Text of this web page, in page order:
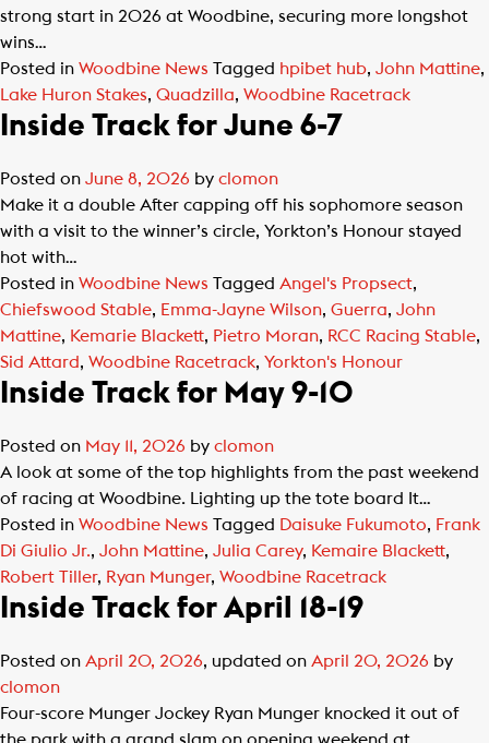
strong start in 2026 at Woodbine, securing more longshot
wins…
Posted in Woodbine News Tagged hpibet hub, John Mattine,
Lake Huron Stakes, Quadzilla, Woodbine Racetrack
Inside Track for June 6-7
Posted on June 8, 2026 by clomon
Make it a double After capping off his sophomore season
with a visit to the winner’s circle, Yorkton’s Honour stayed
hot with…
Posted in Woodbine News Tagged Angel's Propsect,
Chiefswood Stable, Emma-Jayne Wilson, Guerra, John
Mattine, Kemarie Blackett, Pietro Moran, RCC Racing Stable,
Sid Attard, Woodbine Racetrack, Yorkton's Honour
Inside Track for May 9-10
Posted on May 11, 2026 by clomon
A look at some of the top highlights from the past weekend
of racing at Woodbine. Lighting up the tote board It…
Posted in Woodbine News Tagged Daisuke Fukumoto, Frank
Di Giulio Jr., John Mattine, Julia Carey, Kemaire Blackett,
Robert Tiller, Ryan Munger, Woodbine Racetrack
Inside Track for April 18-19
Posted on April 20, 2026, updated on April 20, 2026 by
clomon
Four-score Munger Jockey Ryan Munger knocked it out of